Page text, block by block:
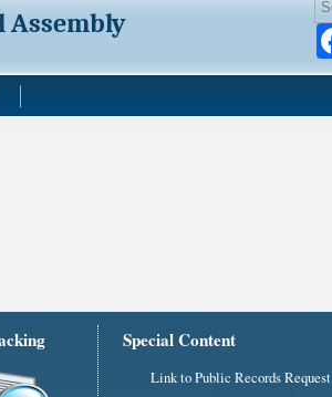
Assembly
Special Content
Link to Public Records Request